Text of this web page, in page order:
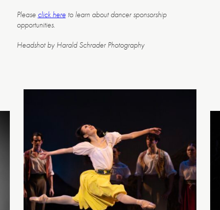
Please click hereto learn about dancer sponsorship
opportunities.
Headshot by Harald Schrader Photography